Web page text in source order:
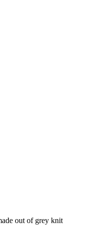
out of grey knit